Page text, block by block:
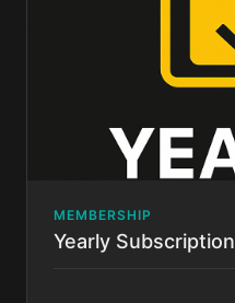
MEMBERSHIP
Yearly